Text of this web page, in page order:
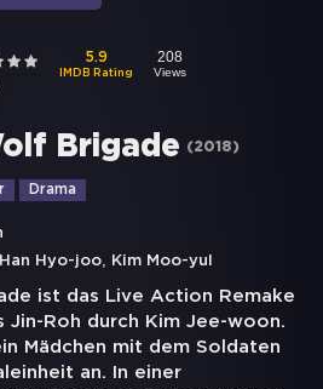
5.9
IMDB Rating
208
Views
Brigade (2018)
Drama
Han Hyo-joo, Kim Moo-yul
ist das Live Action Remake
Jin-Roh durch Kim Jee-woon.
Mädchen mit dem Soldaten
an. In einer